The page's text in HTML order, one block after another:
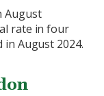
August
rate in four
August 2024.